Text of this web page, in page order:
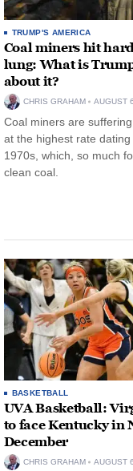
TRUMP'S AMERICA
Coal miners hit
lung: What is
about it?
CHRIS GRAHAM AUGUST
Coal miners are
at the highest rate
1970s, which, so much
clean coal.
BASKETBALL
UVA Basketball:
to face Kentucky in
December
CHRIS GRAHAM AUGUST